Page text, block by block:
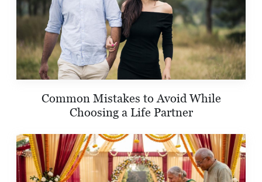
Common Mistakes to Avoid While
Choosing a Life Partner